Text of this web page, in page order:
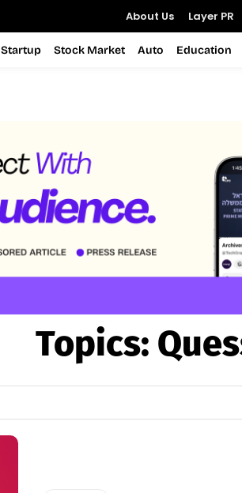
About Us Layer PR
Startup Stock Market Auto Education
Topics: